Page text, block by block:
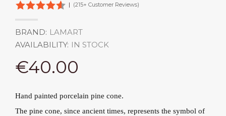
| (215+ Customer Reviews)
BRAND: LAMART
AVAILABILITY: IN STOCK
€40.00
Hand painted porcelain pine cone.
The pine cone, since ancient times, represents the symbol of